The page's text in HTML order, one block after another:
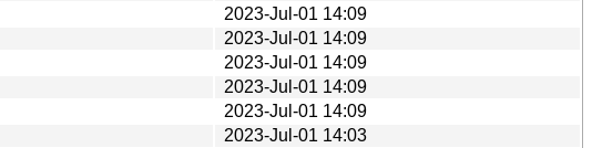
2023-Jul-01 14:09
2023-Jul-01 14:09
2023-Jul-01 14:09
2023-Jul-01 14:09
2023-Jul-01 14:09
2023-Jul-01 14:03